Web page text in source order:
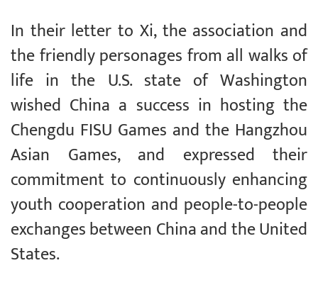
In their letter to Xi, the association and
the friendly personages from all walks of
life in the U.S. state of Washington
wished China a success in hosting the
Chengdu FISU Games and the Hangzhou
Asian Games, and expressed their
commitment to continuously enhancing
youth cooperation and people-to-people
exchanges between China and the United
States.